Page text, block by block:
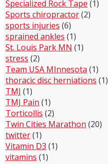
Specialized Rock Tape (1)
Sports chiropractor(2)
sports injuries (6)
sprained ankles (1)
St. Louis Park MN (1)
stress (2)
Team USA MInnesota (1)
thoracic disc herniations (1)
TMJ (1)
TMJ Pain (1)
Torticollis (2)
Twin Cities Marathon (20)
twitter(1)
Vitamin D3 (1)
vitamins (1)